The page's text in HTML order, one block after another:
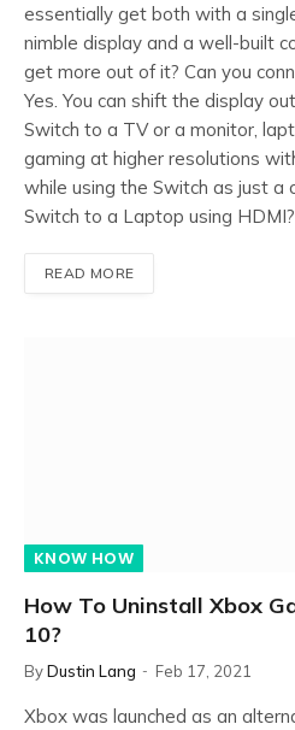
essentially get both with a
nimble display and a well-built
get more out of it? Can you
Yes. You can shift the display
Switch to a TV or a monitor,
gaming at higher resolutions
while using the Switch as just a
Switch to a Laptop using
READ MORE
KNOW HOW
How To Uninstall Xbox
10?
ByDustin Lang Feb 17, 2021
Xbox was launched as an